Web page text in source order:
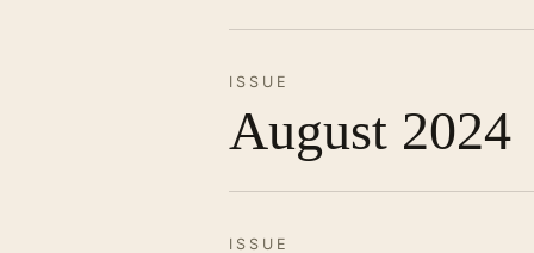
ISSUE
August 2024
ISSUE